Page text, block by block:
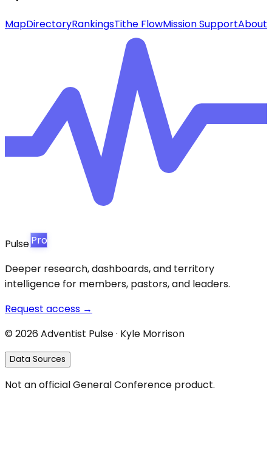
MapDirectoryRankingsTithe FlowMission SupportAbout
PulsePro
Deeper research, dashboards, and territory
intelligence for members, pastors, and leaders.
Request access →
© 2026Adventist Pulse · Kyle Morrison
Data Sources
Not an official General Conference product.